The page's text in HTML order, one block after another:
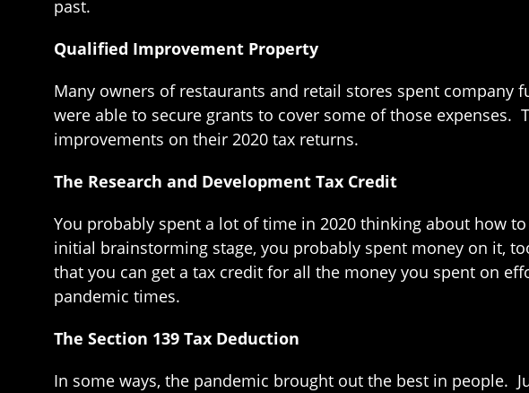
past.
Qualified Improvement Property
Many owners of restaurants and retail stores spent
were able to secure grants to cover some of those expenses.
improvements on their 2020 tax returns.
The Research and Development Tax Credit
You probably spent a lot of time in 2020 thinking about how
initial brainstorming stage, you probably spent money on it,
that you can get a tax credit for all the money you spent on
pandemic times.
The Section 139 Tax Deduction
In some ways, the pandemic brought out the best in people.